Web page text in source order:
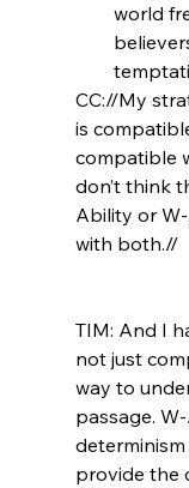
world
CC://My
is
compatible
don’t think
Ability or
with both.//
TIM: And I
not just
way to
passage.
provide the